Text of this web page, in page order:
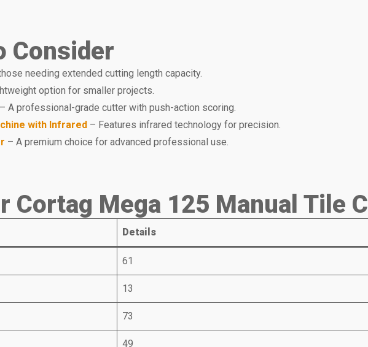
Consider
needing extended cutting length capacity.
option for smaller projects.
– A professional-grade cutter with push-action scoring.
with Infrared – Features infrared technology for precision.
– A premium choice for advanced professional use.
Cortag Mega 125 Manual Tile
Details
61
13
73
49